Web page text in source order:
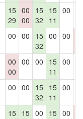
15
29
00
00
15
32
15
11
00
00 00
15
32
00 00
00
00
00 00
15
11
00
00 00
15
32
15
11
00
15 15 00
15 00